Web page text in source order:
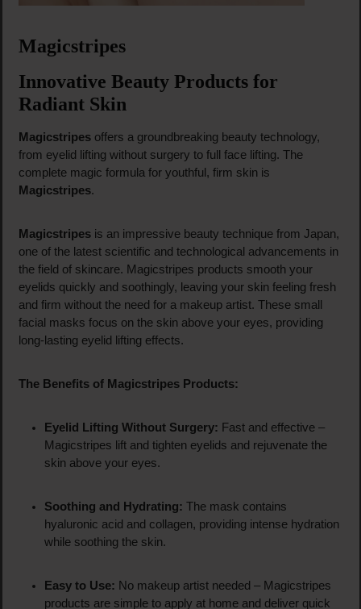
Magicstripes
Innovative Beauty Products for
Radiant Skin
Magicstripesoffers a groundbreaking beauty technology,
from eyelid lifting without surgery to full face lifting. The
complete magic formula for youthful, firm skin is
Magicstripes.
Magicstripesis an impressive beauty technique from Japan,
one of the latest scientific and technological advancements in
the field of skincare. Magicstripes products smooth your
eyelids quickly and soothingly, leaving your skin feeling fresh
and firm without the need for a makeup artist. These small
facial masks focus on the skin above your eyes, providing
long-lasting eyelid lifting effects.
The Benefits of Magicstripes Products:
Eyelid Lifting Without Surgery: Fast and effective –
Magicstripes lift and tighten eyelids and rejuvenate the
skin above your eyes.
Soothing and Hydrating: The mask contains
hyaluronic acid and collagen, providing intense hydration
while soothing the skin.
Easy to Use: No makeup artist needed – Magicstripes
products are simple to apply at home and deliver quick